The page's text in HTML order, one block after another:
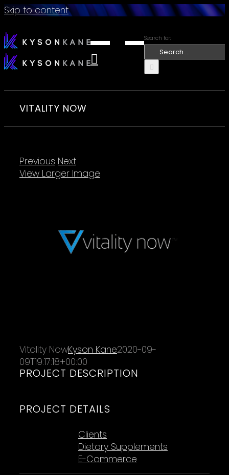
Skip to content
Search for:
VITALITY NOW
Previous Next
View Larger Image
Vitality NowKyson Kane2020-09-
09T19:17:18+00:00
PROJECT DESCRIPTION
PROJECT DETAILS
Clients
Dietary Supplements
E-Commerce